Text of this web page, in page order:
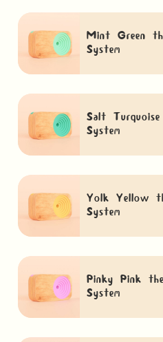
Mint Green
System
Salt
System
Yolk Yellow
System
Pinky Pink
System